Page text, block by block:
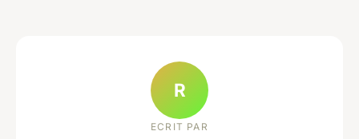
R
ECRIT PAR